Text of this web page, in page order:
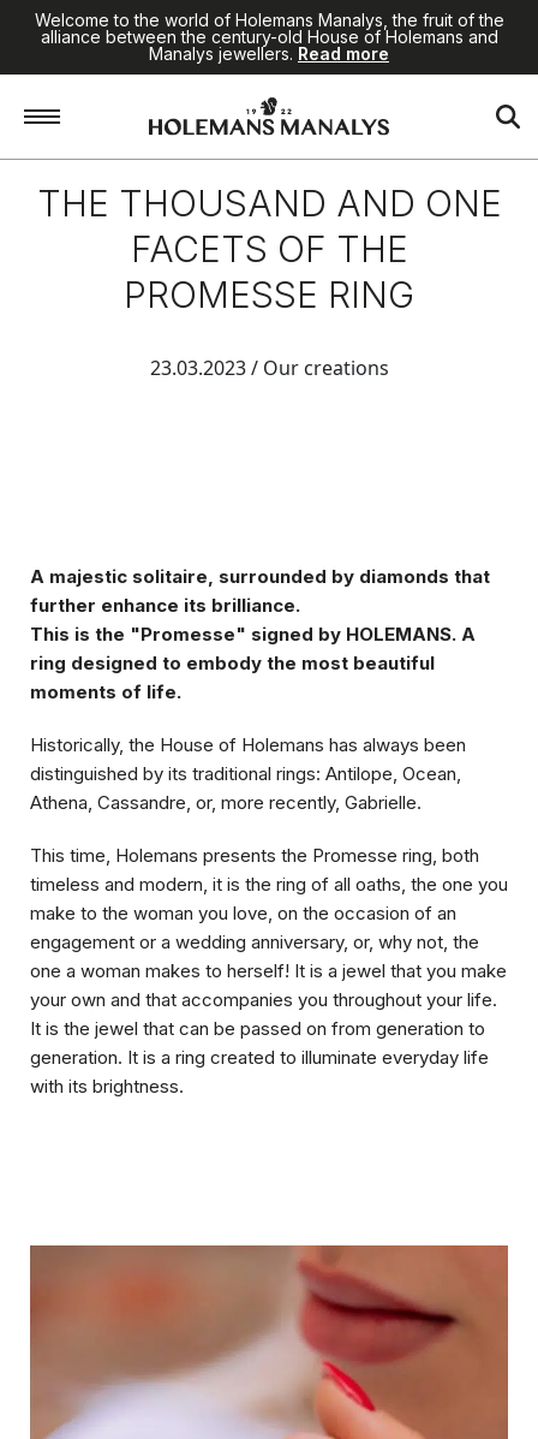
Welcome to the world of Holemans Manalys, the fruit of the
alliance between the century-old House of Holemans and
Manalys jewellers. Read more
THE THOUSAND AND ONE
FACETS OF THE
PROMESSE RING
23.03.2023/ Our creations
A majestic solitaire, surrounded by diamonds that
further enhance its brilliance.
This is the "Promesse" signed by HOLEMANS. A
ring designed to embody the most beautiful
moments of life.
Historically, the House of Holemans has always been
distinguished by its traditional rings: Antilope, Ocean,
Athena, Cassandre, or, more recently, Gabrielle.
This time, Holemans presents the Promesse ring, both
timeless and modern, it is the ring of all oaths, the one you
make to the woman you love, on the occasion of an
engagement or a wedding anniversary, or, why not, the
one a woman makes to herself! It is a jewel that you make
your own and that accompanies you throughout your life.
It is the jewel that can be passed on from generation to
generation. It is a ring created to illuminate everyday life
with its brightness.